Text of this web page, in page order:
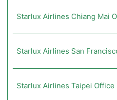
Starlux Airlines Chiang Mai
Starlux Airlines San
Starlux Airlines Taipei Office